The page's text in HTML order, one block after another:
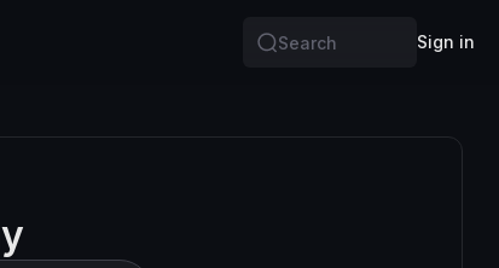
Search
Sign in